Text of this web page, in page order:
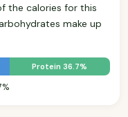
the calories for this
make up
Protein 36.7%